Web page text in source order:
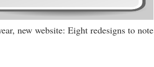
new website: Eight redesigns to note